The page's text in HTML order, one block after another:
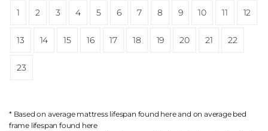
1 2 3 4 5 6 7 8 9 10 11 12
13 14 15 16 17 18 19 20 21 22
23
* Based on average mattress lifespan found hereand on average bed
frame lifespan found here